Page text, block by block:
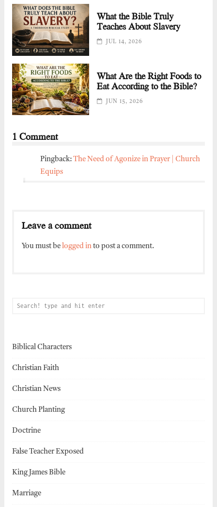
What the Bible Truly
Teaches About Slavery
JUL 14, 2026
What Are the Right Foods to
Eat According to the Bible?
JUN 15, 2026
1 Comment
Pingback: The Need of Agonize in Prayer | Church
Equips
Leave a comment
You must be logged into post a comment.
Biblical Characters
Christian Faith
Christian News
Church Planting
Doctrine
False Teacher Exposed
King James Bible
Marriage